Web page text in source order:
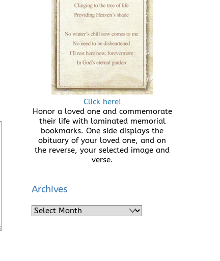
Click here!
Honor a loved one and commemorate
their life with laminated memorial
bookmarks. One side displays the
obituary of your loved one, and on
the reverse, your selected image and
verse.
Archives
Archives